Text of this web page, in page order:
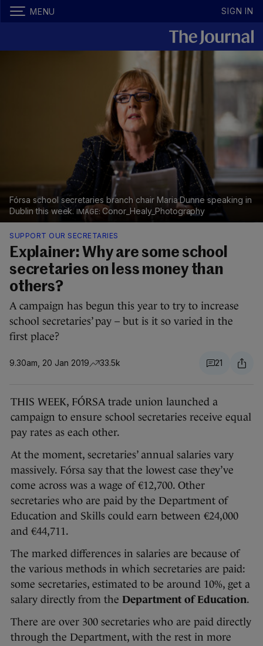
MENU SIGN IN
Fórsa school secretaries branch chair Maria Dunne speaking in
Dublin this week.
Conor_Healy_Photography
SUPPORT OUR SECRETARIES
Explainer: Why are some school
secretaries on less money than
others?
A campaign has begun this year to try to increase
school secretaries’ pay – but is it so varied in the
first place?
9.30am, 20 Jan 2019 33.5k 21
THIS WEEK, FÓRSA trade union launched a
campaign to ensure school secretaries receive equal
pay rates as each other.
At the moment, secretaries’ annual salaries vary
massively. Fórsa say that the lowest case they’ve
come across was a wage of €12,700. Other
secretaries who are paid by the Department of
Education and Skills could earn between €24,000
and €44,711.
The marked differences in salaries are because of
the various methods in which secretaries are paid:
some secretaries, estimated to be around 10%, get a
salary directly from the Department of Education.
There are over 300 secretaries who are paid directly
through the Department, with the rest in more